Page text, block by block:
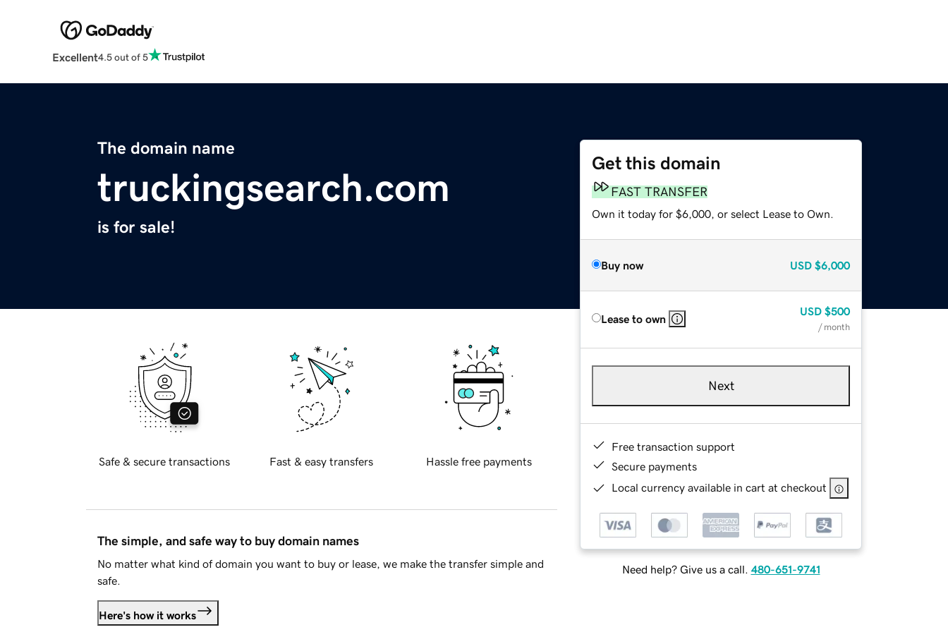
Excellent4.5 out of 5
The domain name
truckingsearch.com
is for sale!
Get this domain
FAST TRANSFER
Own it today for $6,000, or select Lease to Own.
Buy now USD $6,000
Lease to own
USD $500
/ month
Next
Free transaction support
Secure payments
Local currency available in cart at checkout
Need help? Give us a call. 480-651-9741
Safe & secure transactions Fast & easy transfers Hassle free payments
The simple, and safe way to buy domain names
No matter what kind of domain you want to buy or lease, we make the transfer simple and
safe.
Here's how it works